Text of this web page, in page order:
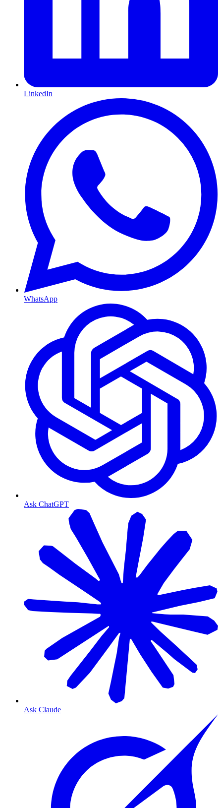
LinkedIn
WhatsApp
Ask ChatGPT
Ask Claude